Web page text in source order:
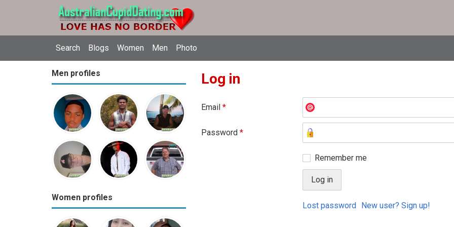
Search Blogs Women Men Photo
Men profiles
Women profiles
Log in
Email *
Password *
Remember me
Lost password New user? Sign up!